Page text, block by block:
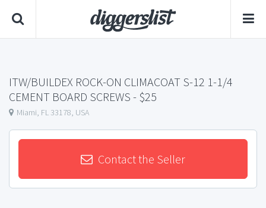
ITW/BUILDEX ROCK-ON CLIMACOAT S-12 1-1/4
CEMENT BOARD SCREWS - $25
Miami, FL 33178, USA
Contact the Seller